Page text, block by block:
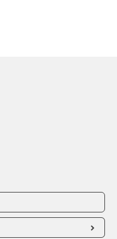
